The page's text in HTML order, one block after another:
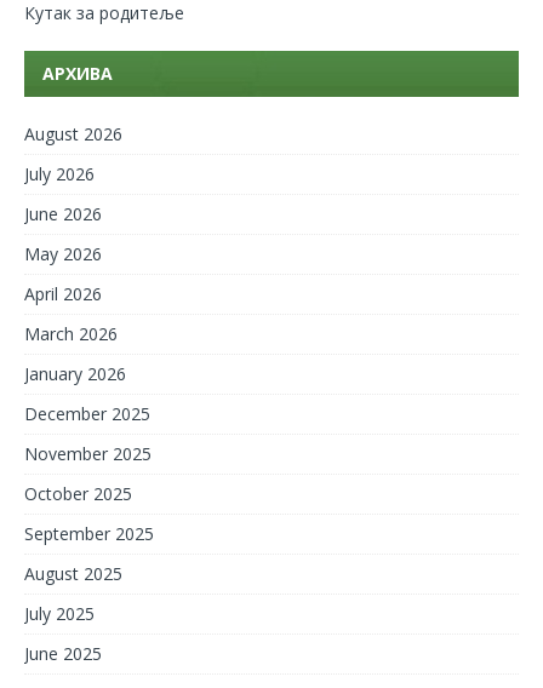
Кутак за родитеље
АРХИВА
August 2026
July 2026
June 2026
May 2026
April 2026
March 2026
January 2026
December 2025
November 2025
October 2025
September 2025
August 2025
July 2025
June 2025